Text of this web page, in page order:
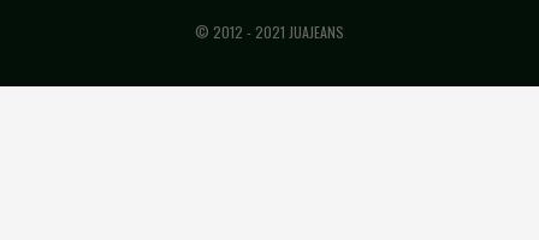
© 2012 - 2021 JUAJEANS